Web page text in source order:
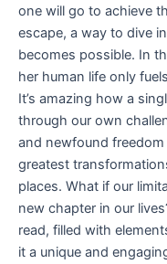
one will go to achieve
escape, a way to dive
becomes possible. In
her human life only
It’s amazing how a
through our own
and newfound
greatest
places. What if our
new chapter in our
read, filled with
it a unique and